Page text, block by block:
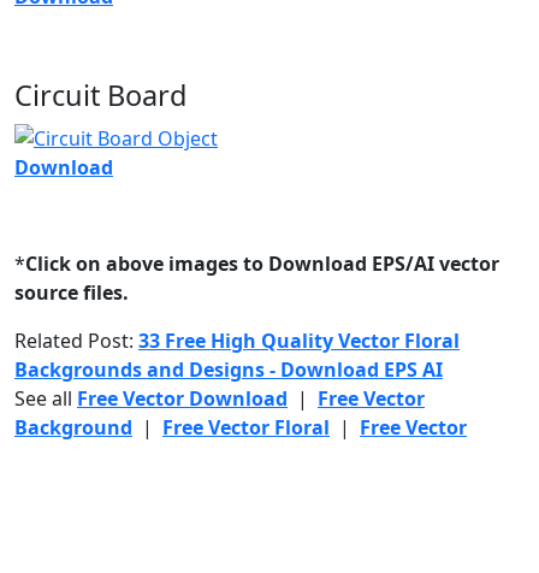
Circuit Board
Download
*Click on above images to Download EPS/AI vector
source files.
Related Post: 33 Free High Quality Vector Floral
Backgrounds and Designs - Download EPS AI
See all Free Vector Download | Free Vector
Background | Free Vector Floral | Free Vector